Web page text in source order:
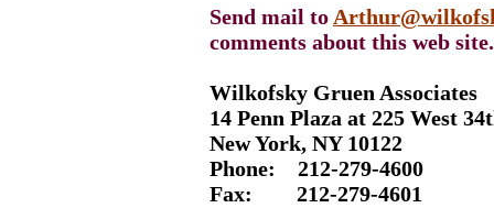
Send mail to
comments about this web site.
Wilkofsky Gruen Associates
14 Penn Plaza at 225 West
New York, NY 10122
Phone: 212-279-4600
Fax: 212-279-4601